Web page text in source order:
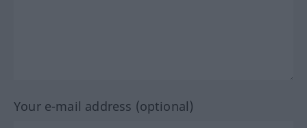
Your e-mail address (optional)